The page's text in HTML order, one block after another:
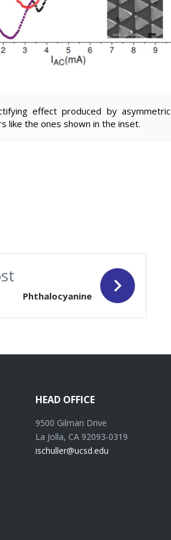
effect produced by asymmetric
like the ones shown in the inset.
Phthalocyanine
HEAD OFFICE
9500 Gilman Drive
La Jolla, CA 92093-0319
ischuller@ucsd.edu